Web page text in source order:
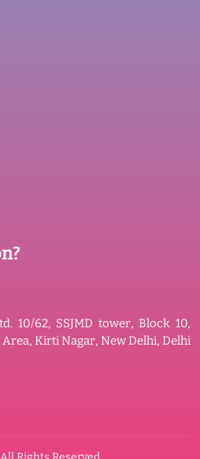
10/62, SSJMD tower, Block 10,
Kirti Nagar, New Delhi, Delhi